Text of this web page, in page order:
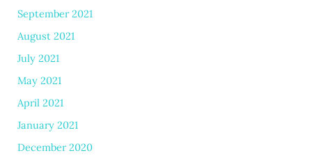
September 2021
August 2021
July 2021
May 2021
April 2021
January 2021
December 2020